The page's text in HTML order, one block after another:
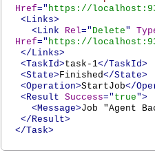
Href=" https://
<Links>
<Link
Rel=" Delete"
Href=" https://
</Links>
<TaskId>task-1</TaskId>
<State>Finished</State>
<Operation>StartJob</
<Result Success=" true">
<Message>Job "Agent
</Result>
</Task>